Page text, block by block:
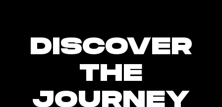
DISCOVER
THE
JOURNEY